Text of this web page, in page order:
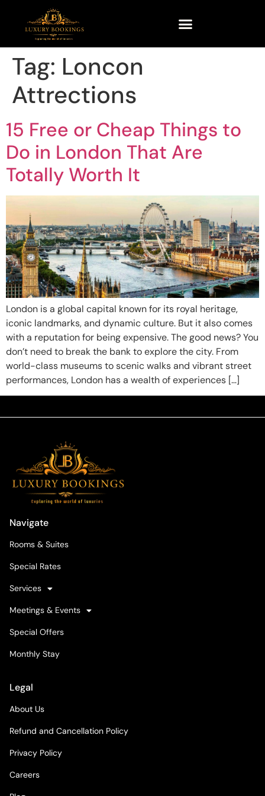
Tag: Loncon
Attrections
15 Free or Cheap Things to
Do in London That Are
Totally Worth It
London is a global capital known for its royal heritage,
iconic landmarks, and dynamic culture. But it also comes
with a reputation for being expensive. The good news? You
don’t need to break the bank to explore the city. From
world-class museums to scenic walks and vibrant street
performances, London has a wealth of experiences […]
Navigate
Rooms & Suites
Special Rates
Services
Meetings & Events
Special Offers
Monthly Stay
Legal
About Us
Refund and Cancellation Policy
Privacy Policy
Careers